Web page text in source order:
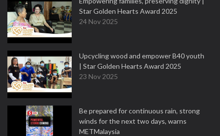
Star Golden Hearts Award 2025
24 Nov 2025
Upcycling wood and empower B40 youth
| Star Golden Hearts Award 2025
23 Nov 2025
Be prepared for continuous rain, strong
winds for the next two days, warns
METMalaysia